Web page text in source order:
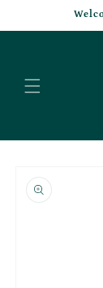
product
information